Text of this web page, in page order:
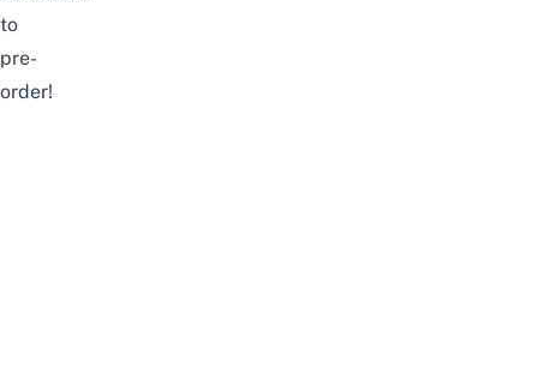
to
pre-
order!